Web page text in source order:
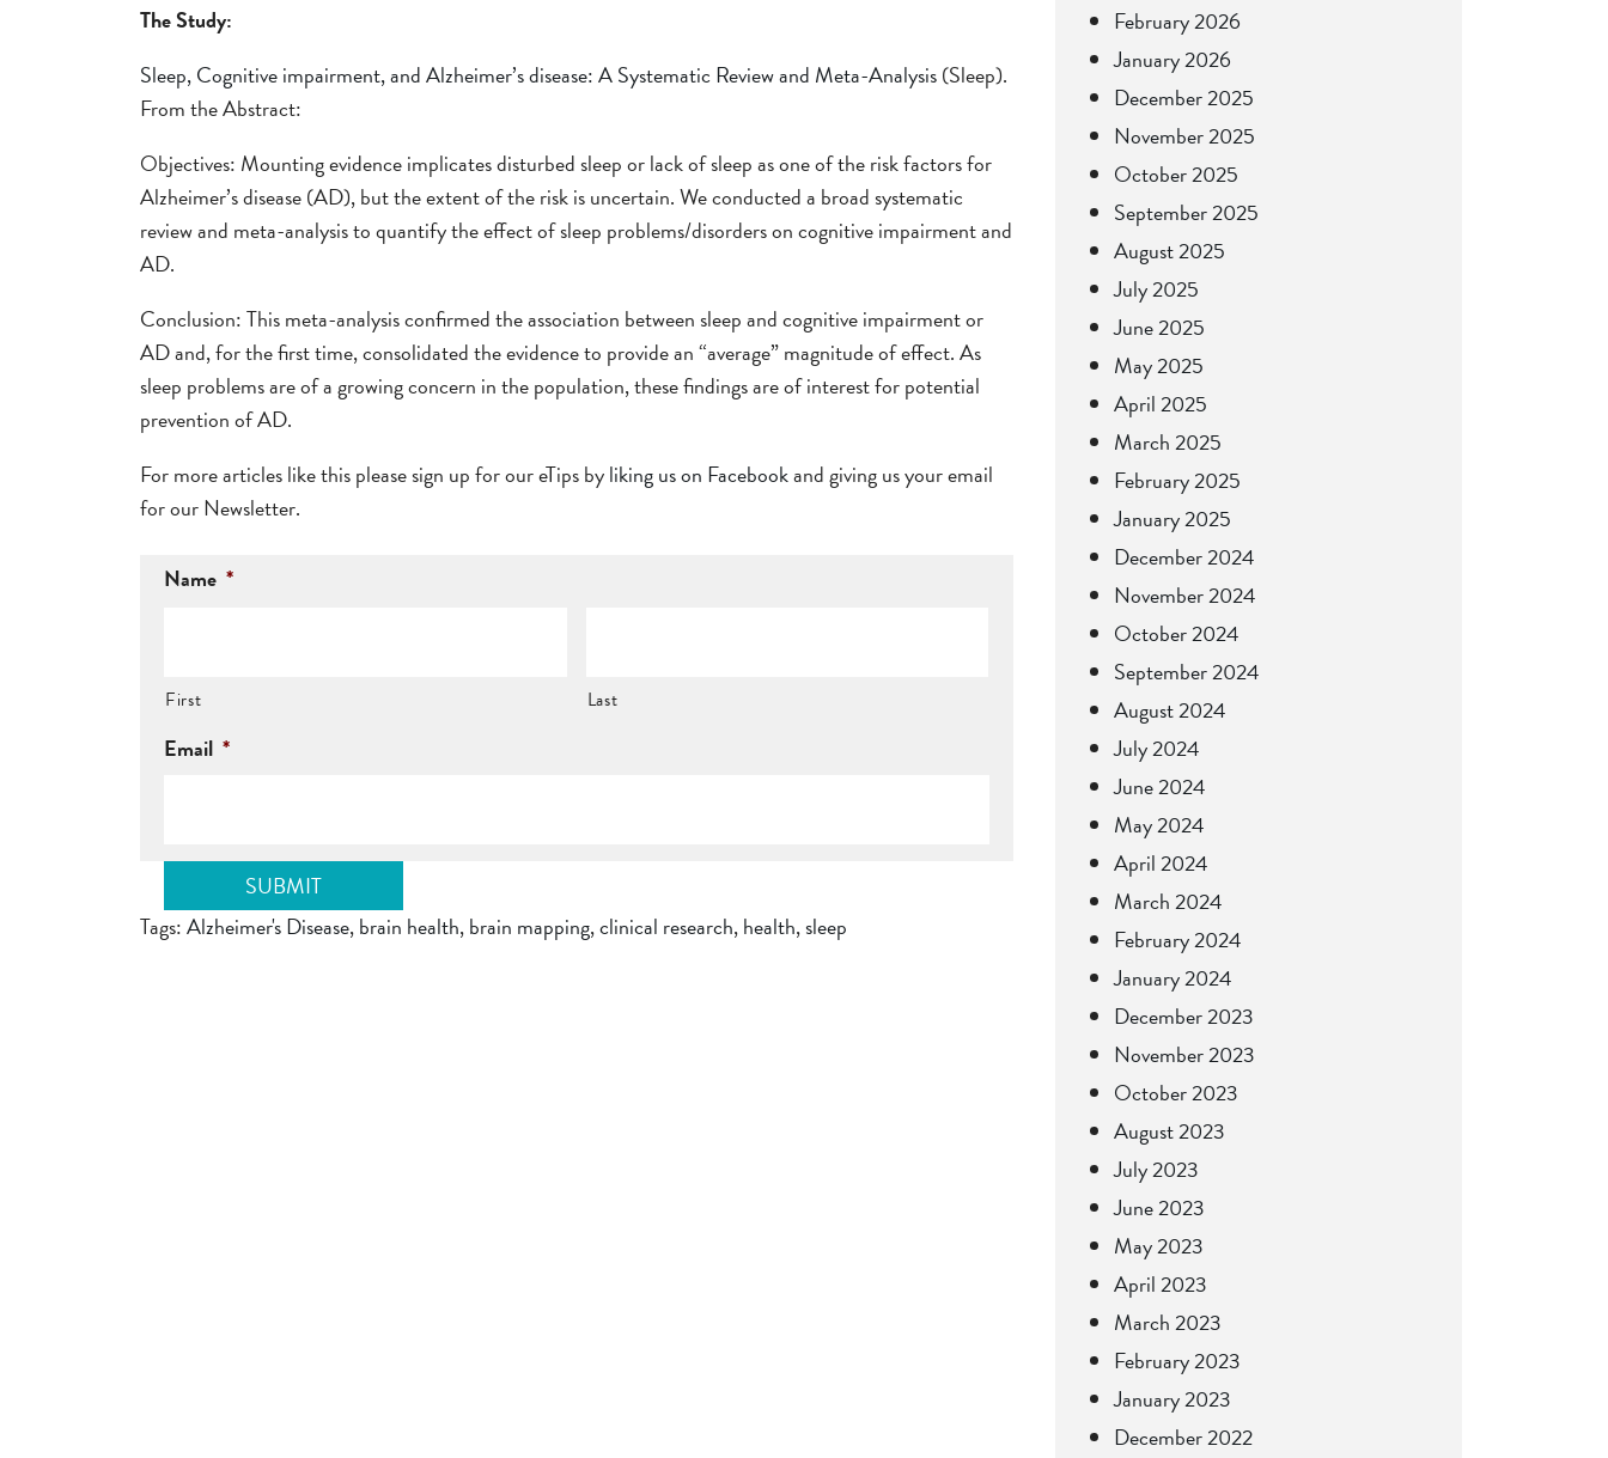
The Study:
Sleep, Cognitive impairment, and Alzheimer’s disease: A Systematic Review and Meta-Analysis(Sleep).
From the Abstract:
Objectives: Mounting evidence implicates disturbed sleep or lack of sleep as one of the risk factors for
Alzheimer’s disease (AD), but the extent of the risk is uncertain. We conducted a broad systematic
review and meta-analysis to quantify the effect of sleep problems/disorders on cognitive impairment and
AD.
Conclusion: This meta-analysis confirmed the association between sleep and cognitive impairment or
AD and, for the first time, consolidated the evidence to provide an “average” magnitude of effect. As
sleep problems are of a growing concern in the population, these findings are of interest for potential
prevention of AD.
For more articles like this please sign up for our eTips byliking us on Facebookand giving us your email
for our Newsletter.
Name *
First Last
Email *
Tags:Alzheimer's Disease,brain health,brain mapping,clinical research,health,sleep
February 2026
January 2026
December 2025
November 2025
October 2025
September 2025
August 2025
July 2025
June 2025
May 2025
April 2025
March 2025
February 2025
January 2025
December 2024
November 2024
October 2024
September 2024
August 2024
July 2024
June 2024
May 2024
April 2024
March 2024
February 2024
January 2024
December 2023
November 2023
October 2023
August 2023
July 2023
June 2023
May 2023
April 2023
March 2023
February 2023
January 2023
December 2022